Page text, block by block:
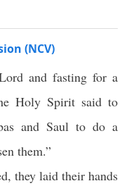
(NCV)
and fasting for a
Holy Spirit said to
and Saul to do a
them.”
they laid their hands